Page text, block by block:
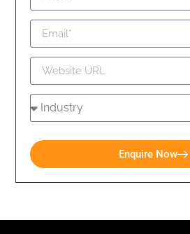
Enquire Now